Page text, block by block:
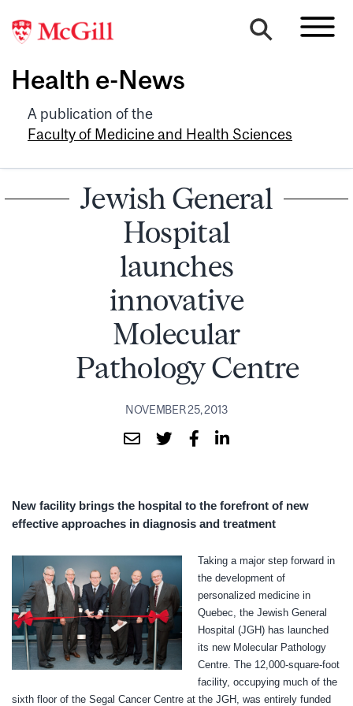
Health e-News
A publication of the
Faculty of Medicine and Health Sciences
Jewish General
Hospital
launches
innovative
Molecular
Pathology Centre
NOVEMBER 25, 2013
New facility brings the hospital to the forefront of new
effective approaches in diagnosis and treatment
Taking a major step forward in
the development of
personalized medicine in
Quebec, the Jewish General
Hospital (JGH) has launched
its new Molecular Pathology
Centre. The 12,000-square-foot
facility, occupying much of the
sixth floor of the Segal Cancer Centre at the JGH, was entirely funded